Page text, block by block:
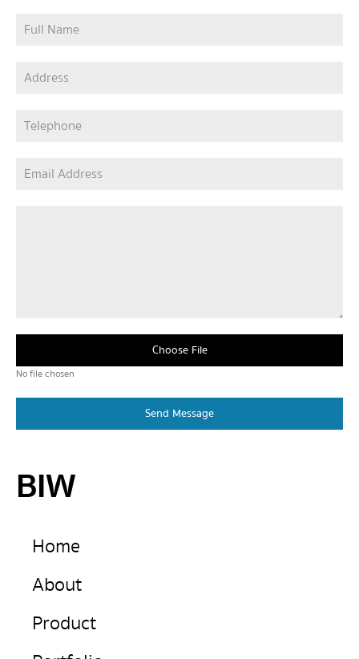
Choose File
No file chosen
Send Message
BIW
Home
About
Product